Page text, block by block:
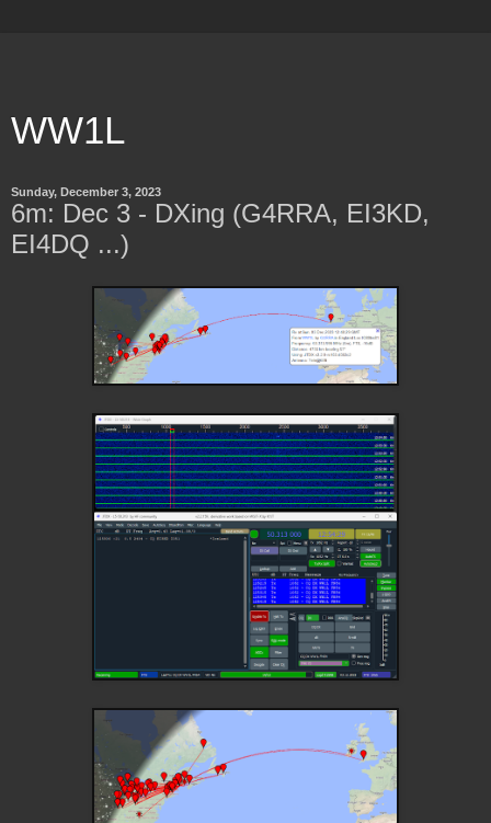
WW1L
Sunday, December 3, 2023
6m: Dec 3 - DXing (G4RRA, EI3KD,
EI4DQ ...)